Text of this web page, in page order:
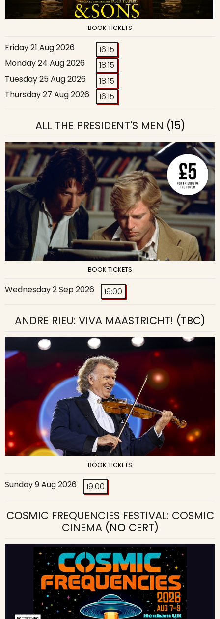
BOOK TICKETS
Friday 21 Aug 2026
16:15
Monday 24 Aug 2026
18:15
Tuesday 25 Aug 2026
18:15
Thursday 27 Aug 2026
16:15
ALL THE PRESIDENT'S MEN (15)
BOOK TICKETS
Wednesday 2 Sep 2026 19:00
ANDRE RIEU: VIVA MAASTRICHT! (TBC)
BOOK TICKETS
Sunday 9 Aug 2026 19:00
COSMIC FREQUENCIES FESTIVAL: COSMIC
CINEMA(NO CERT)